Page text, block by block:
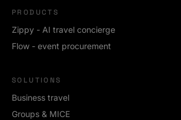
PRODUCTS
Zippy - AI travel concierge
Flow - event procurement
SOLUTIONS
Business travel
Groups & MICE